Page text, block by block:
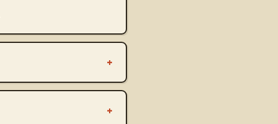
+
+